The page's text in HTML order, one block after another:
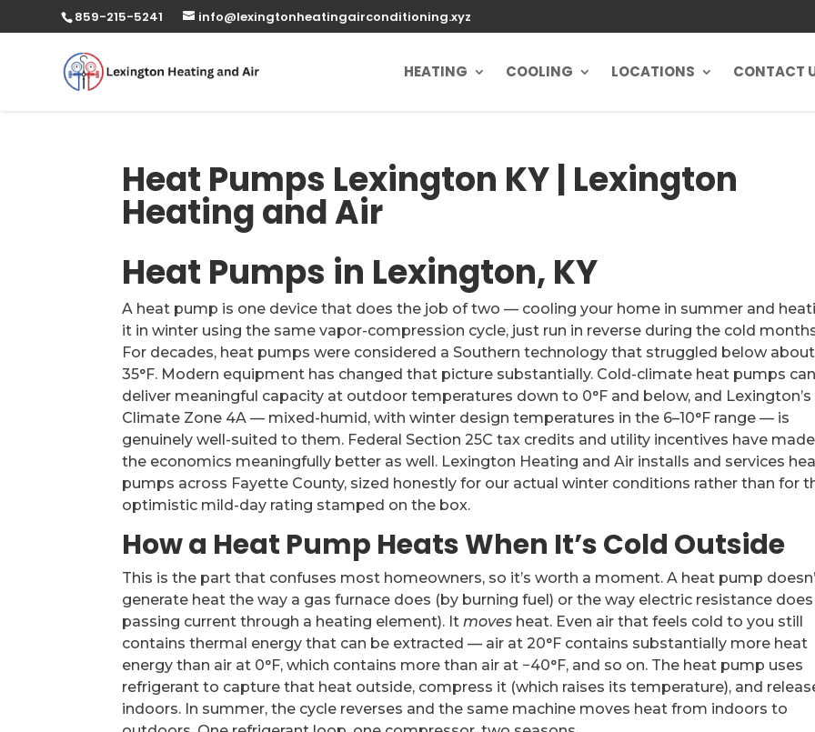
859-215-5241 info@lexingtonheatingairconditioning.xyz
HEATING COOLING LOCATIONS CONTACT
Heat Pumps Lexington KY | Lexington
Heating and Air
Heat Pumps in Lexington, KY
A heat pump is one device that does the job of two — cooling your home in summer and
it in winter using the same vapor-compression cycle, just run in reverse during the cold
For decades, heat pumps were considered a Southern technology that struggled below about
35°F. Modern equipment has changed that picture substantially. Cold-climate heat pumps can
deliver meaningful capacity at outdoor temperatures down to 0°F and below, and Lexington’s
Climate Zone 4A — mixed-humid, with winter design temperatures in the 6–10°F range — is
genuinely well-suited to them. Federal Section 25C tax credits and utility incentives have made
the economics meaningfully better as well. Lexington Heating and Air installs and services
pumps across Fayette County, sized honestly for our actual winter conditions rather than for
optimistic mild-day rating stamped on the box.
How a Heat Pump Heats When It’s Cold Outside
This is the part that confuses most homeowners, so it’s worth a moment. A heat pump
generate heat the way a gas furnace does (by burning fuel) or the way electric resistance
passing current through a heating element). Itmoves heat. Even air that feels cold to you still
contains thermal energy that can be extracted — air at 20°F contains substantially more heat
energy than air at 0°F, which contains more than air at −40°F, and so on. The heat pump uses
refrigerant to capture that heat outside, compress it (which raises its temperature), and
indoors. In summer, the cycle reverses and the same machine moves heat from indoors to